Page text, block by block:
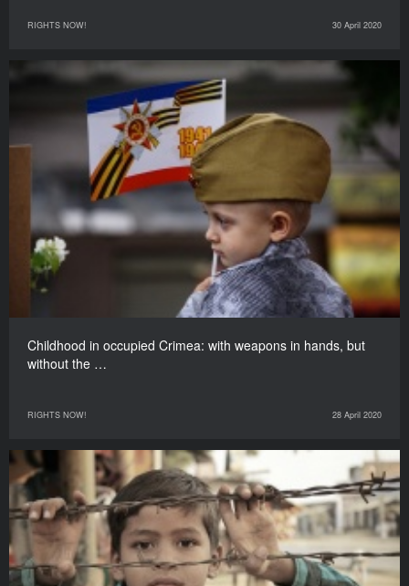
RIGHTS NOW! 30 April 2020
Childhood in occupied Crimea: with weapons in hands, but
without the …
RIGHTS NOW! 28 April 2020